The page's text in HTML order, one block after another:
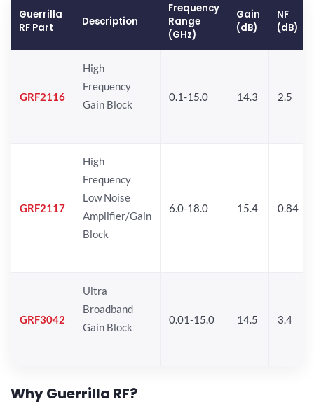
Guerrilla
RF Part
Description
Frequency
Range
(GHz)
Gain
(dB)
NF
(dB)
GRF2116
High
Frequency
Gain Block
0.1-15.0 14.3 2.5
GRF2117
High
Frequency
Low Noise
Amplifier/Gain
Block
6.0-18.0 15.4 0.84
GRF3042
Ultra
Broadband
Gain Block
0.01-15.0 14.5 3.4
Why Guerrilla RF?